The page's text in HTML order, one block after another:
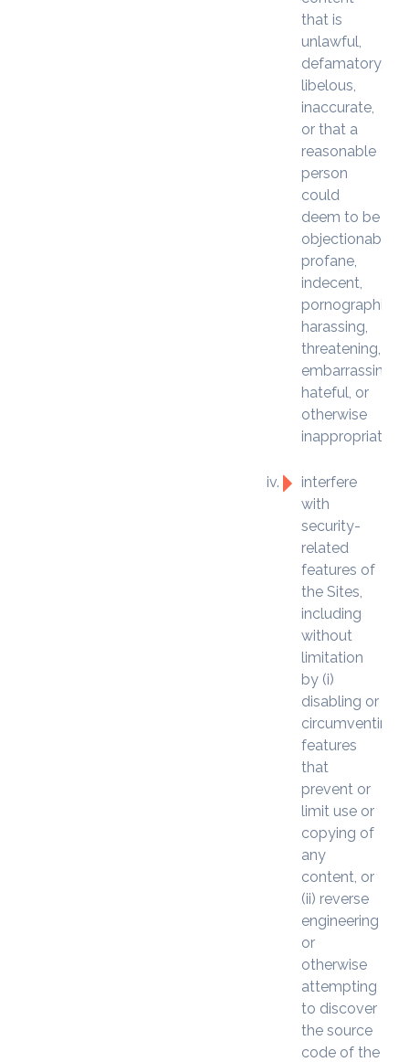
that is
unlawful,
defamatory,
libelous,
inaccurate,
or that a
reasonable
person
could
deem to be
objectionable,
profane,
indecent,
pornographic,
harassing,
threatening,
embarrassing,
hateful, or
otherwise
inappropriate;
interfere
with
security-
related
features of
the Sites,
including
without
limitation
by (i)
disabling or
circumventing
features
that
prevent or
limit use or
copying of
any
content, or
(ii) reverse
engineering
or
otherwise
attempting
to discover
the source
code of the